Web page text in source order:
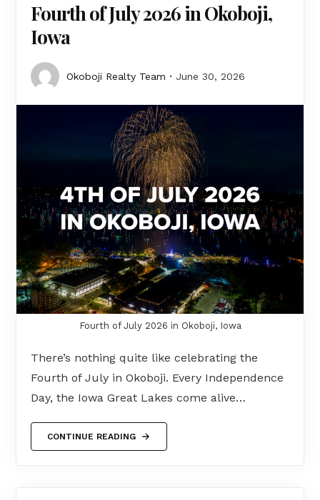
Fourth of July 2026 in Okoboji,
Iowa
Okoboji Realty Team June 30, 2026
Fourth of July 2026 in Okoboji, Iowa
There’s nothing quite like celebrating the
Fourth of July in Okoboji. Every Independence
Day, the Iowa Great Lakes come alive…
CONTINUE READING